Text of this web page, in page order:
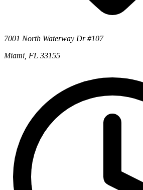
7001 North Waterway Dr #107
Miami, FL 33155